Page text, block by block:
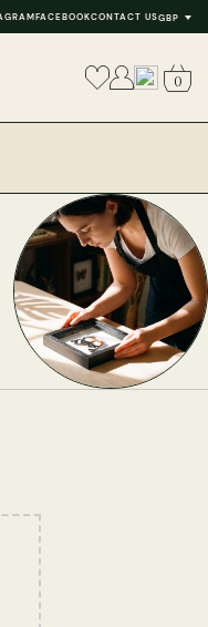
FACEBOOKCONTACT USGBP
0